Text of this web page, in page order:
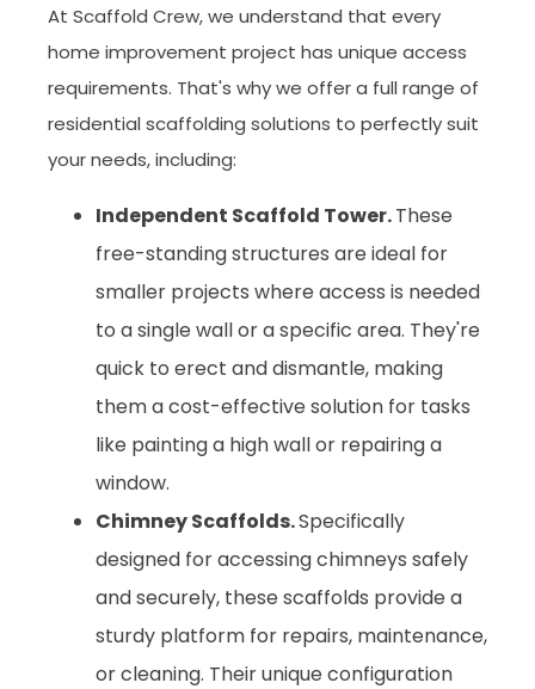
At Scaffold Crew, we understand that every
home improvement project has unique access
requirements. That's why we offer a full range of
residential scaffolding solutions to perfectly suit
your needs, including:
Independent Scaffold Tower.These
free-standing structures are ideal for
smaller projects where access is needed
to a single wall or a specific area. They're
quick to erect and dismantle, making
them a cost-effective solution for tasks
like painting a high wall or repairing a
window.
Chimney Scaffolds.Specifically
designed for accessing chimneys safely
and securely, these scaffolds provide a
sturdy platform for repairs, maintenance,
or cleaning. Their unique configuration